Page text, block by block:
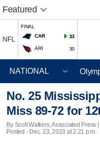
Featured
NFL
FINAL
CAR
33
ARI 30
No. 25
Miss 89-72 for
By Scott Watkins, Associated Press |
Posted - Dec. 23, 2023 at 2:21 p.m.